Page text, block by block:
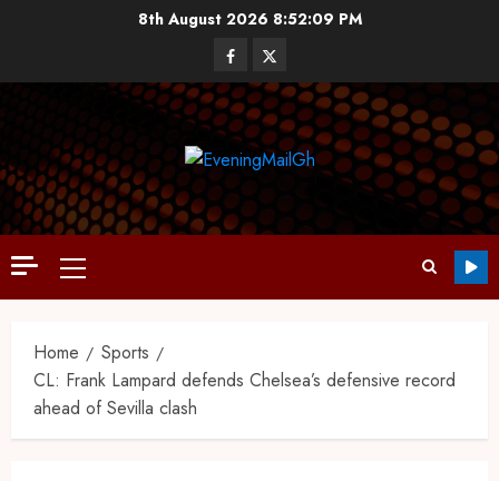
8th August 2026 8:52:10 PM
Home
Sports
CL: Frank Lampard defends Chelsea’s defensive record
ahead of Sevilla clash